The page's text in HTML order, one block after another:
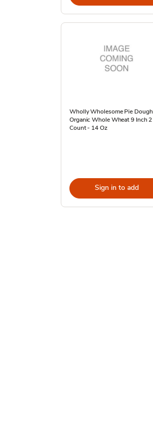
Wholly Wholesome Pie Dough
Organic Whole Wheat 9 Inch 2
Count - 14 Oz
Sign in to add